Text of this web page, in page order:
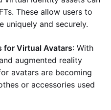
These allow users to
uniquely and securely.
for Virtual Avatars: With
augmented reality
avatars are becoming
or accessories used